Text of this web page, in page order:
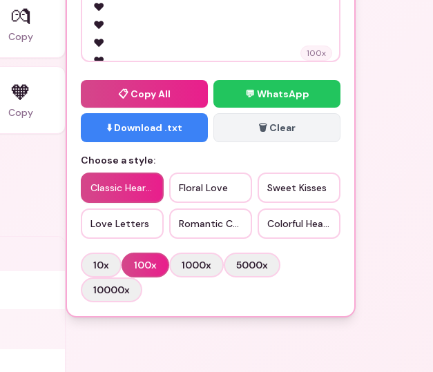
💏
Copy
🧡
Copy
100x
📋 Copy All 💬 WhatsApp
⬇️ Download .txt 🗑️ Clear
Choose a style:
Classic Hearts Floral Love Sweet Kisses
Love Letters Romantic Couples Colorful Hearts
10x 100x 1000x 5000x
10000x